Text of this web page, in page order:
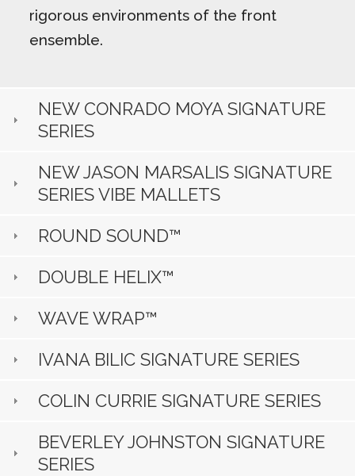
rigorous environments of the front
ensemble.
NEW CONRADO MOYA SIGNATURE
SERIES
NEW JASON MARSALIS SIGNATURE
SERIES VIBE MALLETS
ROUND SOUND™
DOUBLE HELIX™
WAVE WRAP™
IVANA BILIC SIGNATURE SERIES
COLIN CURRIE SIGNATURE SERIES
BEVERLEY JOHNSTON SIGNATURE
SERIES